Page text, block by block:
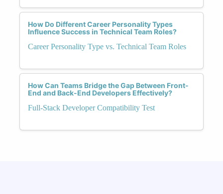
How Do Different Career Personality Types
Influence Success in Technical Team Roles?
Career Personality Type vs. Technical Team Roles
How Can Teams Bridge the Gap Between Front-
End and Back-End Developers Effectively?
Full-Stack Developer Compatibility Test